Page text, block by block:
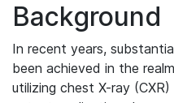
Background
In recent years,
been achieved in the
utilizing chest X-ray